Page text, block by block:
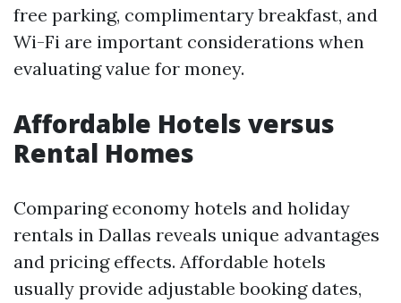
free parking, complimentary breakfast, and
Wi-Fi are important considerations when
evaluating value for money.
Affordable Hotels versus
Rental Homes
Comparing economy hotels and holiday
rentals in Dallas reveals unique advantages
and pricing effects. Affordable hotels
usually provide adjustable booking dates,